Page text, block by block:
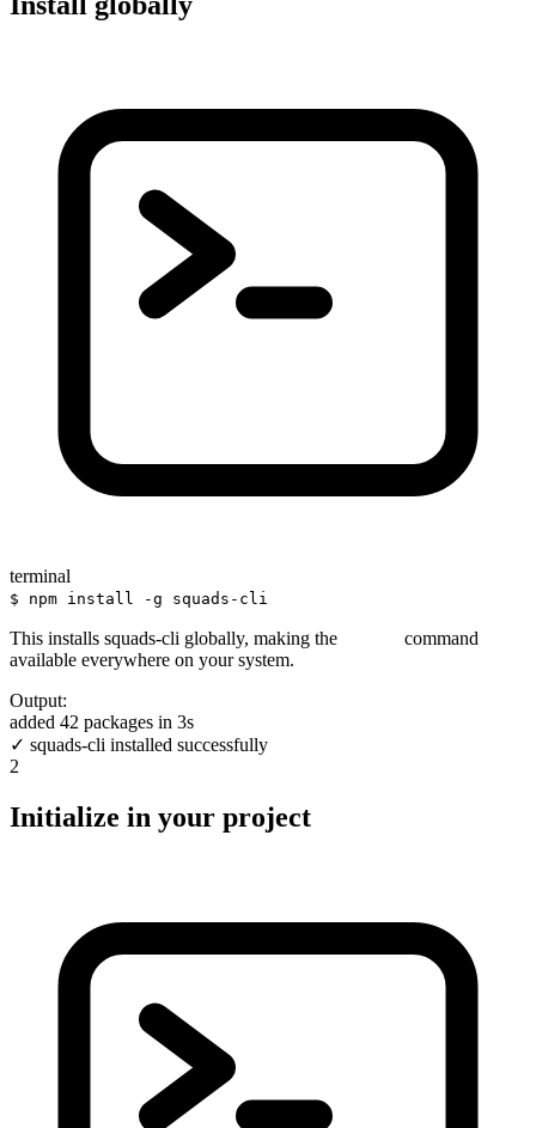
terminal
$ npm install -g squads-cli
This installs squads-cli globally, making the
command
available everywhere on your system.
Output:
added 42 packages in 3s
✓ squads-cli installed successfully
2
Initialize in your project